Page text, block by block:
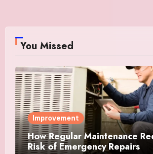
You Missed
Improvement
How Regular Maintenance
Risk of Emergency Repairs